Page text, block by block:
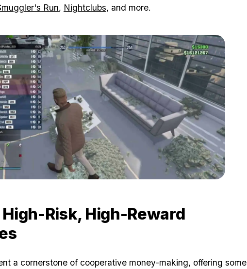
Run, Nightclubs, and more.
Risk, High-Reward
a cornerstone of cooperative money-making, offering some